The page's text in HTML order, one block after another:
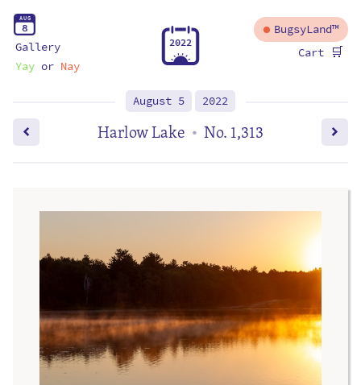
AUG
8
Gallery
Yayor Nay
2022
BugsyLand™
Cart 🛒
August 5 2022
Harlow Lake • No. 1,313